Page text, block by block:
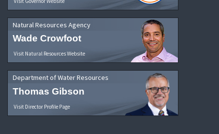
Natural Resources Agency
Wade Crowfoot
Visit Natural Resources Website
Department of Water Resources
Thomas Gibson
Visit Director Profile Page